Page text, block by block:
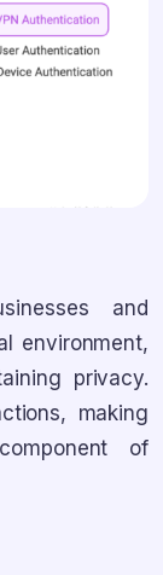
and
environment,
privacy.
making
of